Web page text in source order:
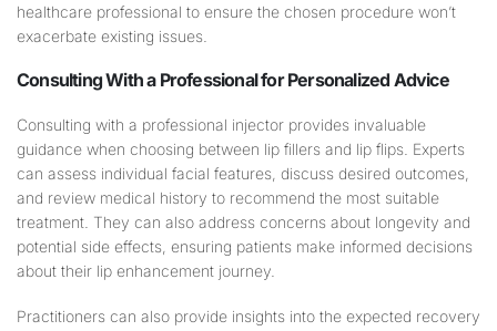
healthcare professional to ensure the chosen procedure won’t
exacerbate existing issues.
Consulting With a Professional for Personalized Advice
Consulting with a professional injector provides invaluable
guidance when choosing between lip fillers and lip flips. Experts
can assess individual facial features, discuss desired outcomes,
and review medical history to recommend the most suitable
treatment. They can also address concerns about longevity and
potential side effects, ensuring patients make informed decisions
about their lip enhancement journey.
Practitioners can also provide insights into the expected recovery